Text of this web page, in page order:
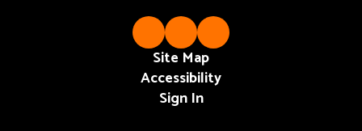
Site Map
Accessibility
Sign In